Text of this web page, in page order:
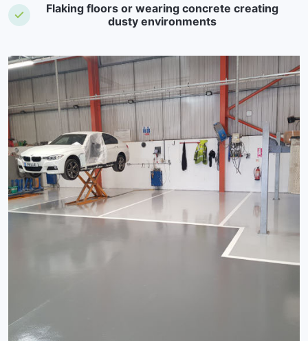
Flaking floors or wearing concrete creating
dusty environments